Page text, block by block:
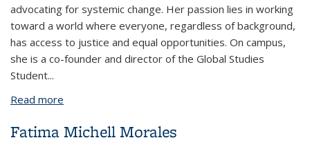
advocating for systemic change. Her passion lies in working
toward a world where everyone, regardless of background,
has access to justice and equal opportunities. On campus,
she is a co-founder and director of the Global Studies
Student...
Read more
Fatima Michell Morales